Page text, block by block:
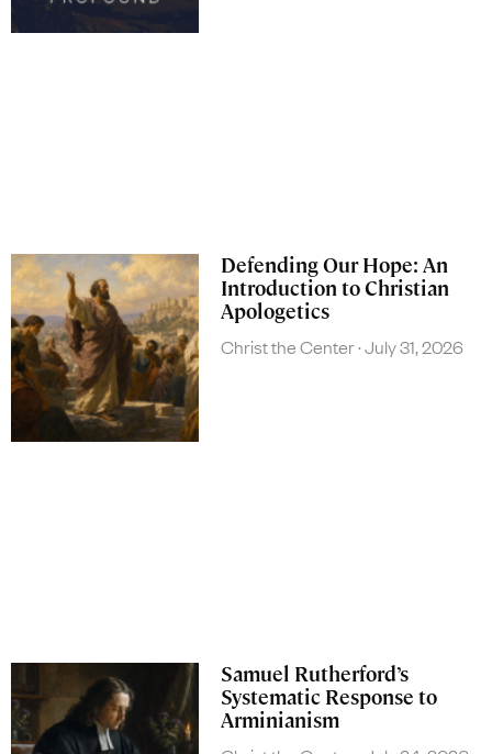
Defending Our Hope: An
Introduction to Christian
Apologetics
Christ the Center July 31, 2026
Samuel Rutherford’s
Systematic Response to
Arminianism